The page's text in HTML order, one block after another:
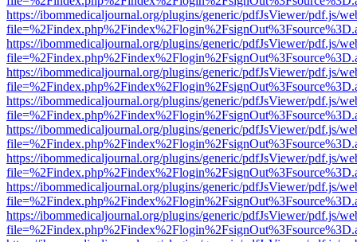
https://ibommedicaljournal.org/plugins/generic/pdfJsViewer/pdf.js/
https://ibommedicaljournal.org/plugins/generic/pdfJsViewer/pdf.js/
https://ibommedicaljournal.org/plugins/generic/pdfJsViewer/pdf.js/
https://ibommedicaljournal.org/plugins/generic/pdfJsViewer/pdf.js/
https://ibommedicaljournal.org/plugins/generic/pdfJsViewer/pdf.js/
https://ibommedicaljournal.org/plugins/generic/pdfJsViewer/pdf.js/
https://ibommedicaljournal.org/plugins/generic/pdfJsViewer/pdf.js/
https://ibommedicaljournal.org/plugins/generic/pdfJsViewer/pdf.js/